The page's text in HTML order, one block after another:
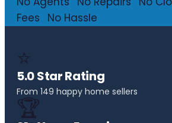
Fees
No Hassle
⭐
5.0 Star Rating
From 149 happy home sellers
🏆